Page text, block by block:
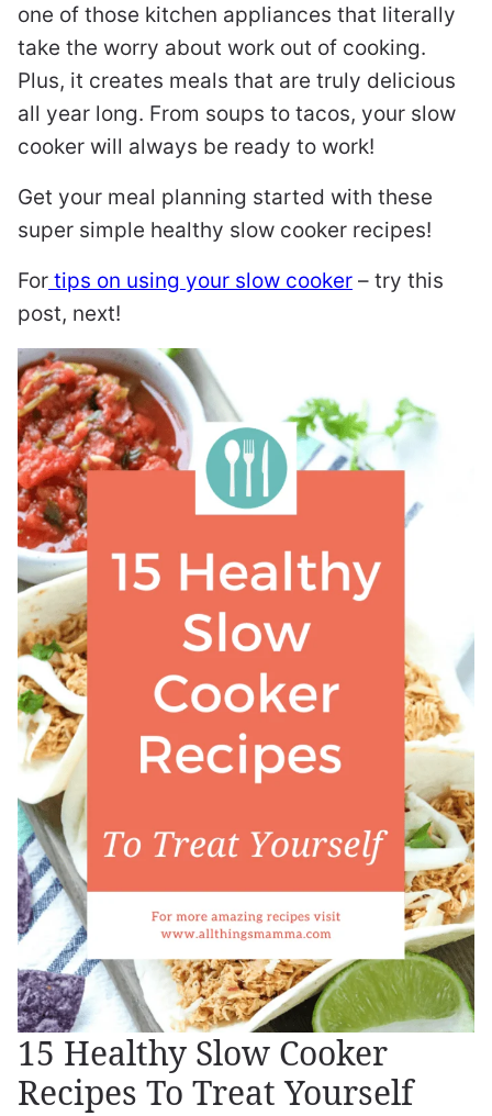
one of those kitchen appliances that literally
take the worry about work out of cooking.
Plus, it creates meals that are truly delicious
all year long. From soups to tacos, your slow
cooker will always be ready to work!
Get your meal planning started with these
super simple healthy slow cooker recipes!
For tips on using your slow cooker – try this
post, next!
15 Healthy Slow Cooker
Recipes To Treat Yourself